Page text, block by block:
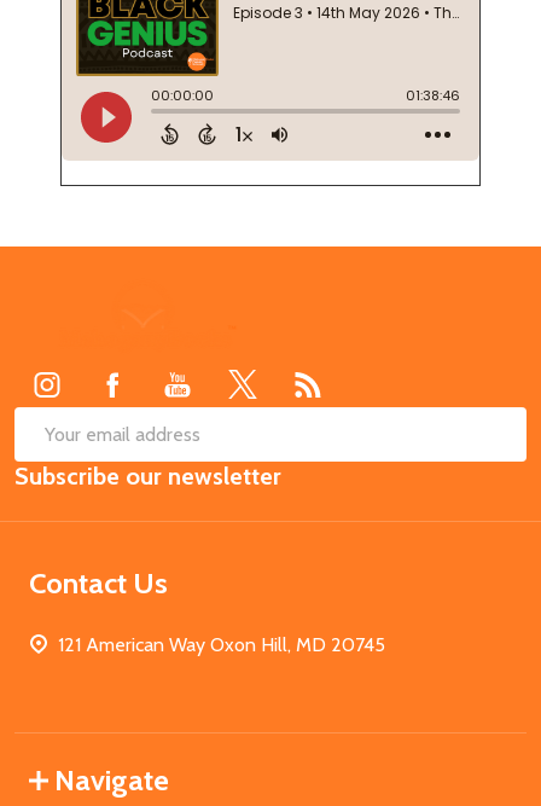
Email
Address
Subscribe our newsletter
Contact Us
121 American Way Oxon Hill, MD 20745
Navigate